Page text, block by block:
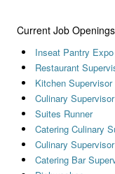
Current Job Openings
Inseat Pantry Expo
Restaurant
Kitchen Supervisor
Culinary Supervisor
Suites Runner
Catering Culinary
Culinary Supervisor
Catering Bar